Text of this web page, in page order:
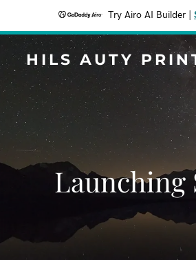
Try Airo AI Builder
HILS AUTY
Launching